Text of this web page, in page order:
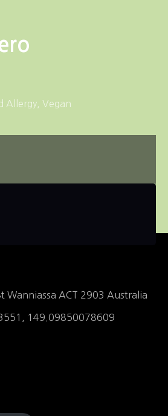
Allergy Vegan
Wanniassa ACT 2903 Australia
149.09850078609